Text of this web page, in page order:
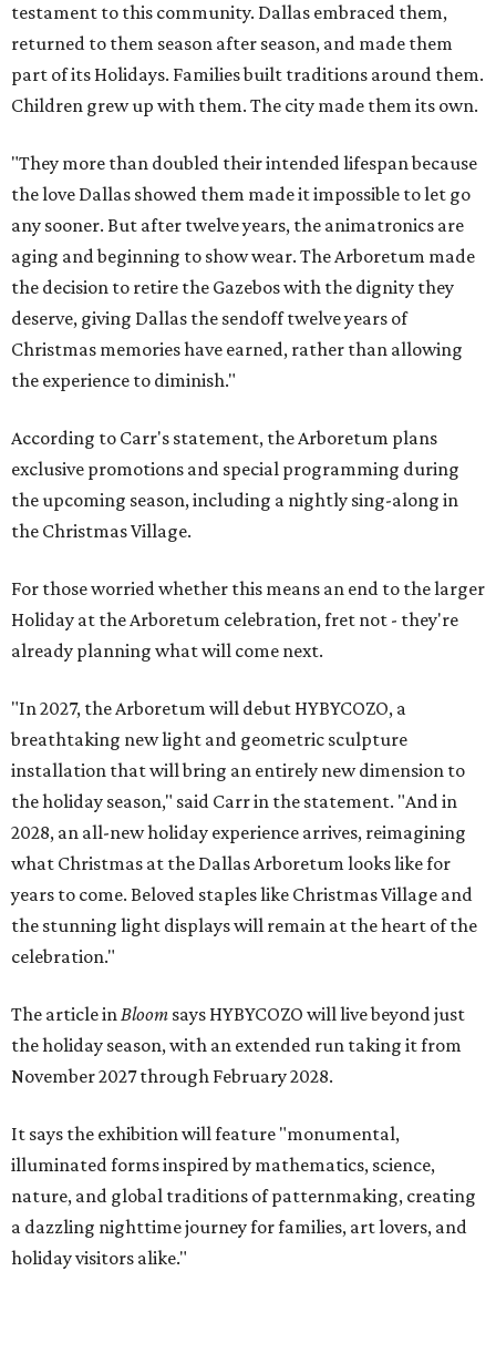
testament to this community. Dallas embraced them,
returned to them season after season, and made them
part of its Holidays. Families built traditions around them.
Children grew up with them. The city made them its own.
"They more than doubled their intended lifespan because
the love Dallas showed them made it impossible to let go
any sooner. But after twelve years, the animatronics are
aging and beginning to show wear. The Arboretum made
the decision to retire the Gazebos with the dignity they
deserve, giving Dallas the sendoff twelve years of
Christmas memories have earned, rather than allowing
the experience to diminish."
According to Carr's statement, the Arboretum plans
exclusive promotions and special programming during
the upcoming season, including a nightly sing-along in
the Christmas Village.
For those worried whether this means an end to the larger
Holiday at the Arboretum celebration, fret not - they're
already planning what will come next.
"In 2027, the Arboretum will debut HYBYCOZO, a
breathtaking new light and geometric sculpture
installation that will bring an entirely new dimension to
the holiday season," said Carr in the statement. "And in
2028, an all-new holiday experience arrives, reimagining
what Christmas at the Dallas Arboretum looks like for
years to come. Beloved staples like Christmas Village and
the stunning light displays will remain at the heart of the
celebration."
The article inBloom says HYBYCOZO will live beyond just
the holiday season, with an extended run taking it from
November 2027 through February 2028.
It says the exhibition will feature "monumental,
illuminated forms inspired by mathematics, science,
nature, and global traditions of patternmaking, creating
a dazzling nighttime journey for families, art lovers, and
holiday visitors alike."